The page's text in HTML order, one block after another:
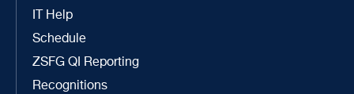
IT Help
Schedule
ZSFG QI Reporting
Recognitions